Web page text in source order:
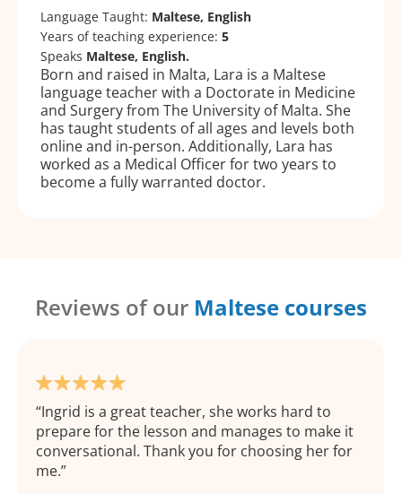
Language Taught: Maltese, English
Years of teaching experience: 5
Speaks Maltese, English.
Born and raised in Malta, Lara is a Maltese
language teacher with a Doctorate in Medicine
and Surgery from The University of Malta. She
has taught students of all ages and levels both
online and in-person. Additionally, Lara has
worked as a Medical Officer for two years to
become a fully warranted doctor.
Reviews of our Maltese courses
Ingrid is a great teacher, she works hard to
prepare for the lesson and manages to make it
conversational. Thank you for choosing her for
me.